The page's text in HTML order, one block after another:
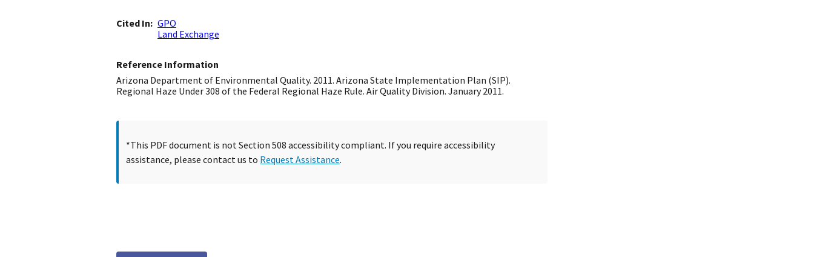
Cited In
GPO
Land Exchange
Reference Information
Arizona Department of Environmental Quality. 2011. Arizona State Implementation Plan (SIP).
Regional Haze Under 308 of the Federal Regional Haze Rule. Air Quality Division. January 2011.
*This PDF document is not Section 508 accessibility compliant. If you require accessibility
assistance, please contact us to Request Assistance.